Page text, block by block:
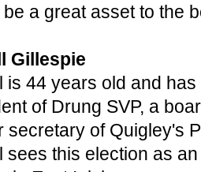
a great asset to the
Gillespie
is 44 years old and
of Drung SVP, a
secretary of Quigley's
sees this election as